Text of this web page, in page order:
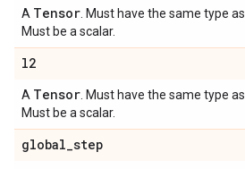
A Tensor . Must have the same type as
Must be a scalar.
l2
A Tensor . Must have the same type as
Must be a scalar.
global_step